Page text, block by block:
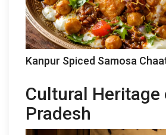
Kanpur Spiced Samosa
Cultural
Pradesh